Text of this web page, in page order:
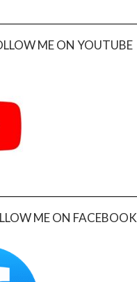
ME ON YOUTUBE
ME ON FACEBOOK